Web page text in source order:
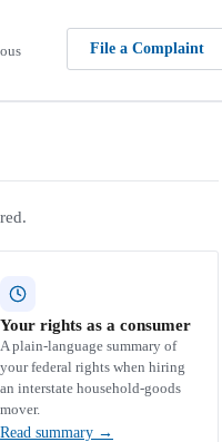
File a Complaint
Your rights as a consumer
A plain-language summary of
your federal rights when hiring
an interstate household-goods
mover.
Read summary →